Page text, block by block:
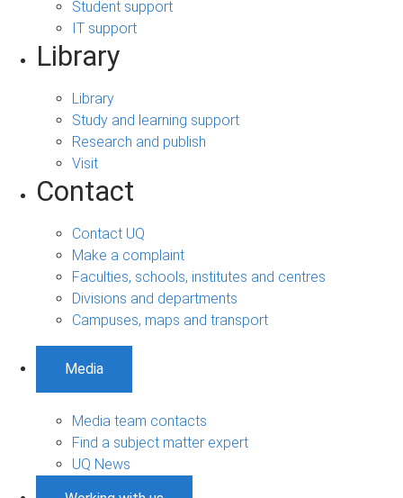
Student support
IT support
Library
Library
Study and learning support
Research and publish
Visit
Contact
Contact UQ
Make a complaint
Faculties, schools, institutes and centres
Divisions and departments
Campuses, maps and transport
Media
Media team contacts
Find a subject matter expert
UQ News